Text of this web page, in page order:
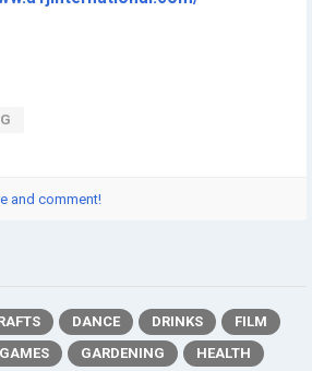
and comment!
DANCE DRINKS
FILM
GAMES GARDENING
HEALTH